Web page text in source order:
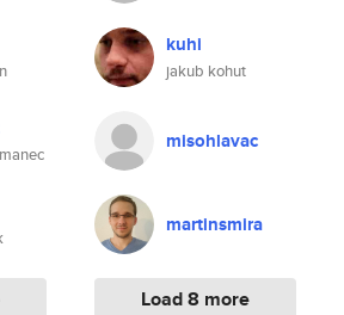
kuhi
jakub kohut
misohlavac
martinsmira
Load 8 more